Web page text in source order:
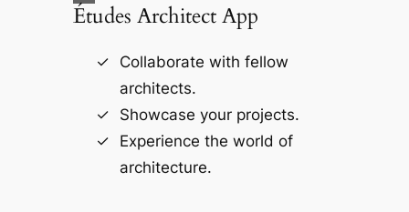
Études Architect App
Collaborate with fellow
architects.
Showcase your projects.
Experience the world of
architecture.